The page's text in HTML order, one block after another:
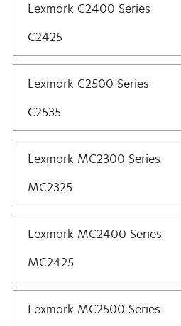
Lexmark C2400 Series
C2425
Lexmark C2500 Series
C2535
Lexmark MC2300 Series
MC2325
Lexmark MC2400 Series
MC2425
Lexmark MC2500 Series